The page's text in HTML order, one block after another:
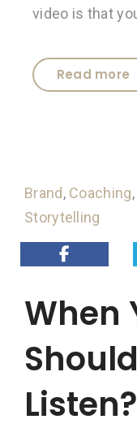
video is that
Read more
Brand, Coaching,
Storytelling
When